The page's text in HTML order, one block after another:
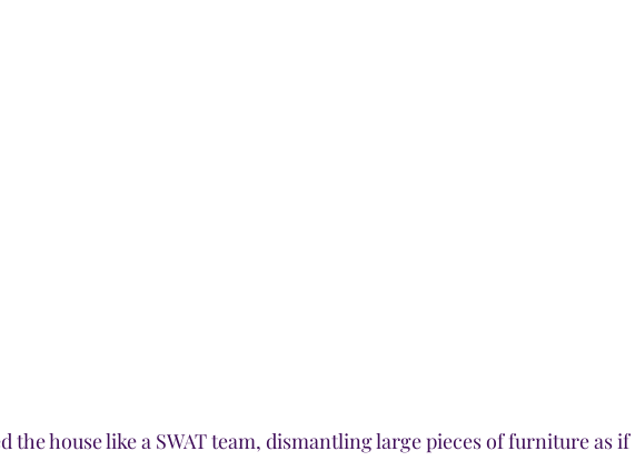
the house like a SWAT team, dismantling large pieces of furniture as if